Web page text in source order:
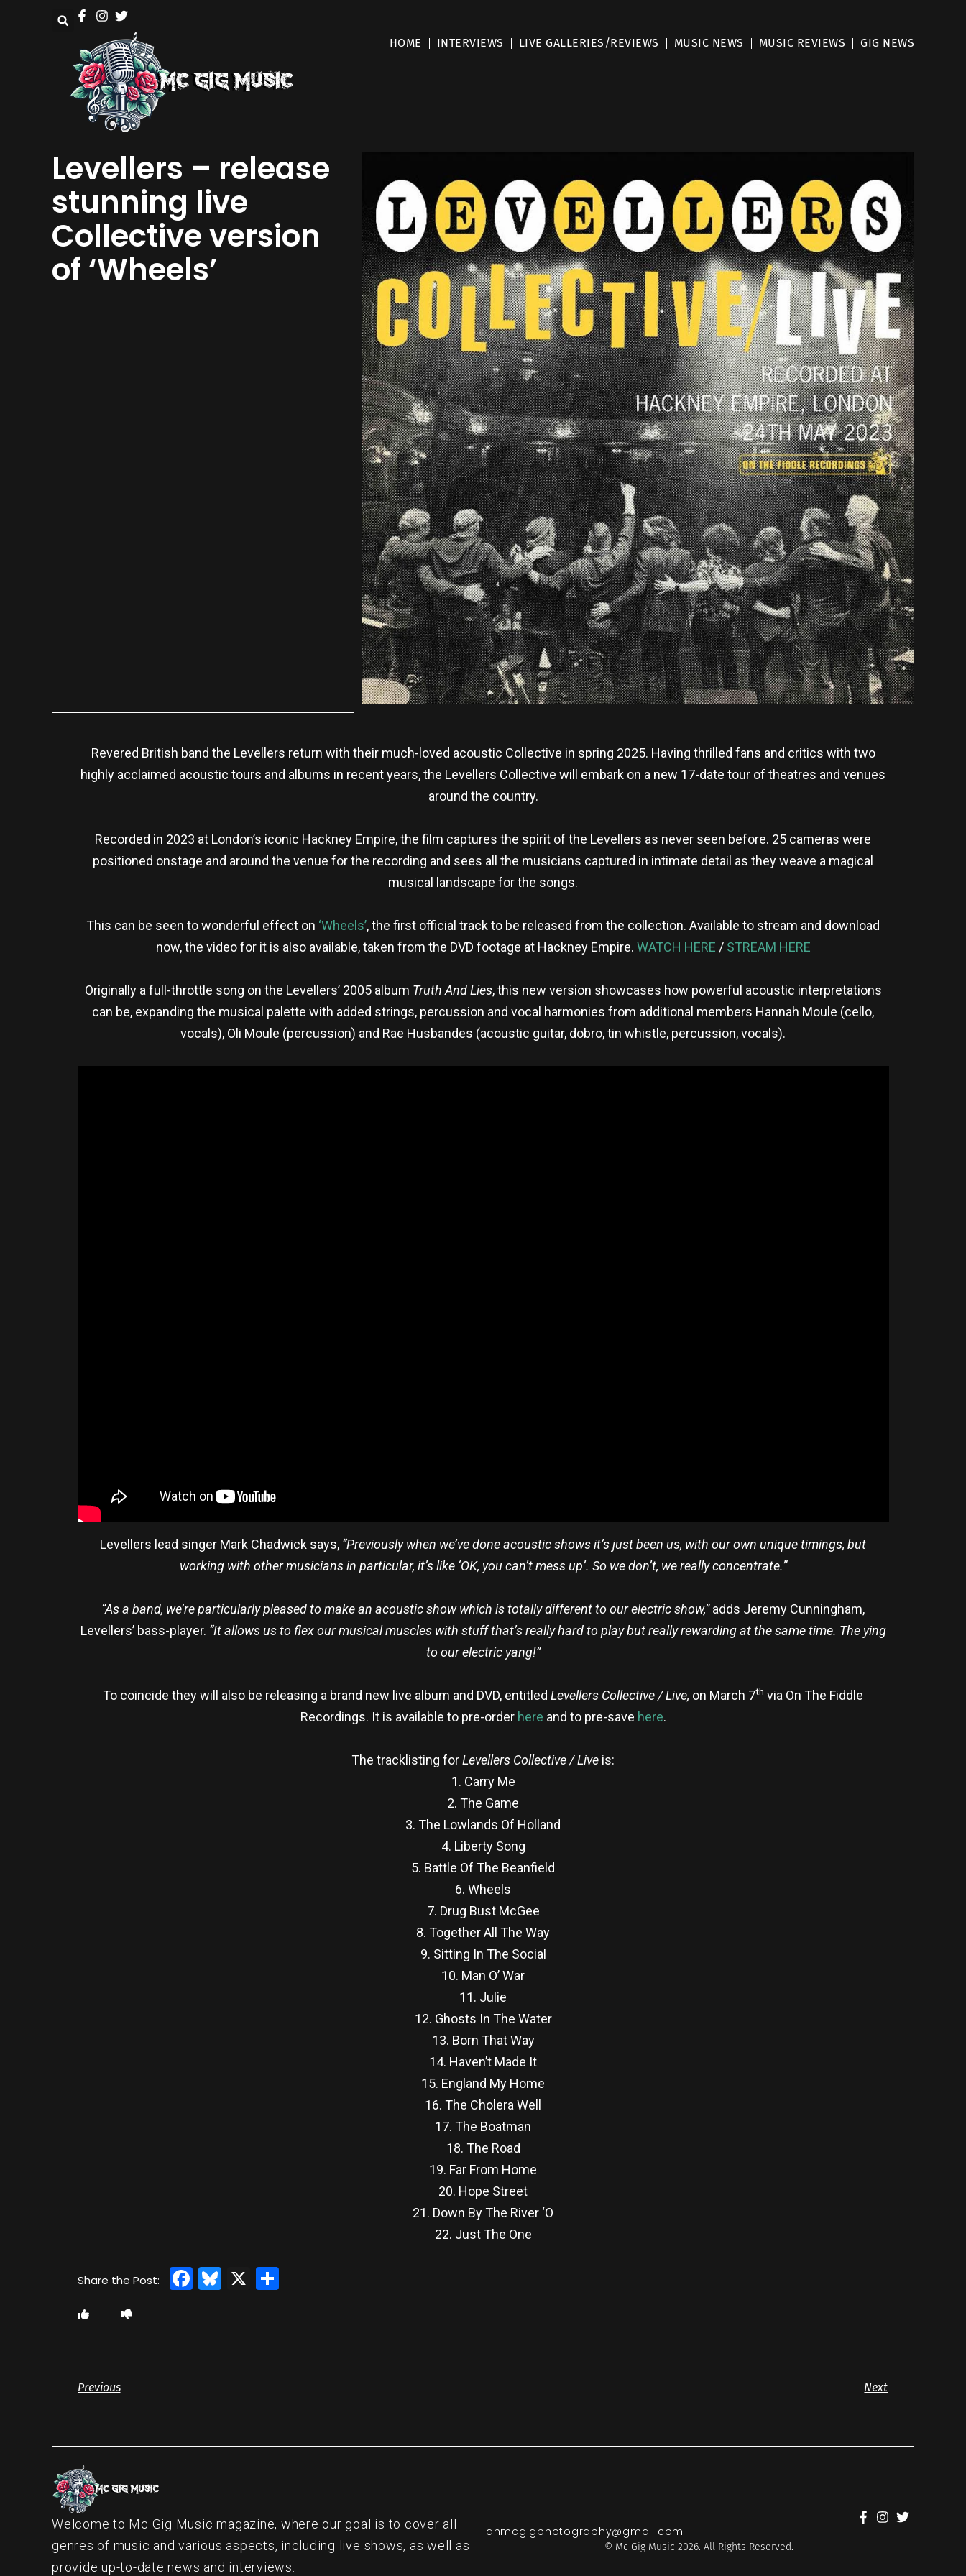
HOME INTERVIEWS LIVE GALLERIES/REVIEWS MUSIC NEWS MUSIC REVIEWS GIG NEWS
Levellers – release
stunning live
Collective version
of ‘Wheels’
Revered British band the Levellers return with their much-loved acoustic Collective in spring 2025. Having thrilled fans and critics with two
highly acclaimed acoustic tours and albums in recent years, the Levellers Collective will embark on a new 17-date tour of theatres and venues
around the country.
Recorded in 2023 at London’s iconic Hackney Empire, the film captures the spirit of the Levellers as never seen before. 25 cameras were
positioned onstage and around the venue for the recording and sees all the musicians captured in intimate detail as they weave a magical
musical landscape for the songs.
This can be seen to wonderful effect on ‘Wheels’, the first official track to be released from the collection. Available to stream and download
now, the video for it is also available, taken from the DVD footage at Hackney Empire. WATCH HERE / STREAM HERE
Originally a full-throttle song on the Levellers’ 2005 album Truth And Lies, this new version showcases how powerful acoustic interpretations
can be, expanding the musical palette with added strings, percussion and vocal harmonies from additional members Hannah Moule (cello,
vocals), Oli Moule (percussion) and Rae Husbandes (acoustic guitar, dobro, tin whistle, percussion, vocals).
Levellers lead singer Mark Chadwick says, “Previously when we’ve done acoustic shows it’s just been us, with our own unique timings, but
working with other musicians in particular, it’s like ‘OK, you can’t mess up’. So we don’t, we really concentrate.”
“As a band, we’re particularly pleased to make an acoustic show which is totally different to our electric show,”adds Jeremy Cunningham,
Levellers’ bass-player. “It allows us to flex our musical muscles with stuff that’s really hard to play but really rewarding at the same time. The ying
to our electric yang!”
To coincide they will also be releasing a brand new live album and DVD, entitled Levellers Collective / Live, on March 7th via On The Fiddle
Recordings. It is available to pre-order here and to pre-save here.
The tracklisting forLevellers Collective / Live is:
1. Carry Me
2. The Game
3. The Lowlands Of Holland
4. Liberty Song
5. Battle Of The Beanfield
6. Wheels
7. Drug Bust McGee
8. Together All The Way
9. Sitting In The Social
10. Man O’ War
11. Julie
12. Ghosts In The Water
13. Born That Way
14. Haven’t Made It
15. England My Home
16. The Cholera Well
17. The Boatman
18. The Road
19. Far From Home
20. Hope Street
21. Down By The River ‘O
22. Just The One
Facebook
Bluesky
X Share
Previous Next
Welcome to Mc Gig Music magazine, where our goal is to cover all
genres of music and various aspects, including live shows, as well as
provide up-to-date news and interviews.
ianmcgigphotography@gmail.com
© Mc Gig Music 2026. All Rights Reserved.